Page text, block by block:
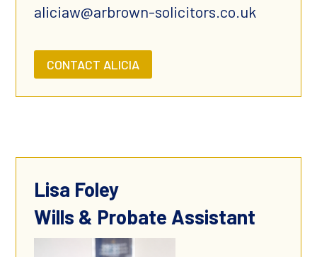
aliciaw@arbrown-solicitors.co.uk
CONTACT ALICIA
Lisa Foley
Wills & Probate Assistant